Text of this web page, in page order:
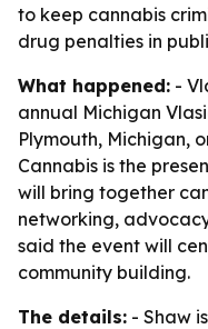
to keep cannabis
drug penalties in
What happened: -
annual Michigan
Plymouth, Michigan,
Cannabis is the
will bring together
networking,
said the event will
community building.
The details: - Shaw